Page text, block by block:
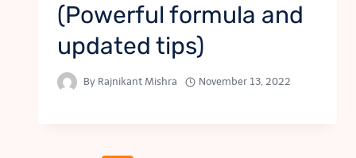
(Powerful formula and
updated tips)
By Rajnikant Mishra November 13, 2022